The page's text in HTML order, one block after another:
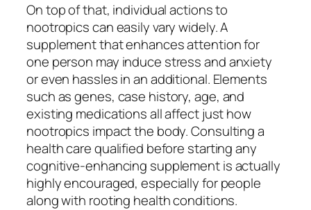
On top of that, individual actions to
nootropics can easily vary widely. A
supplement that enhances attention for
one person may induce stress and anxiety
or even hassles in an additional. Elements
such as genes, case history, age, and
existing medications all affect just how
nootropics impact the body. Consulting a
health care qualified before starting any
cognitive-enhancing supplement is actually
highly encouraged, especially for people
along with rooting health conditions.